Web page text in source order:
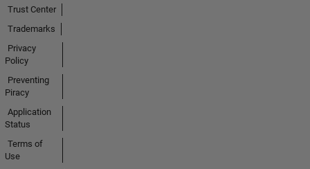
Trust Center
Trademarks
Privacy
Policy
Preventing
Piracy
Application
Status
Terms of
Use